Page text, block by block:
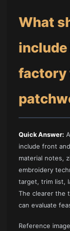
What
include
factory
Quick Answer:
include front
material notes,
embroidery
target, trim list,
The clearer the
can evaluate
Reference